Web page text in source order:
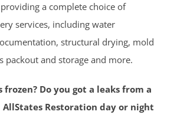
providing a complete choice of
services, including water
structural drying, mold
packout and storage and more.
frozen? Do you got a leaks from a
AllStates Restoration day or night